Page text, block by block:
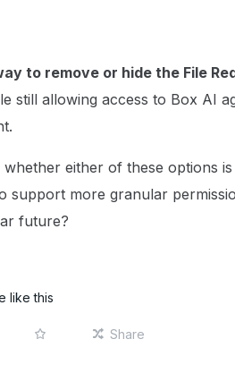
to remove or hide the File
still allowing access to Box AI
either of these options
support more granular
future?
like this
Share